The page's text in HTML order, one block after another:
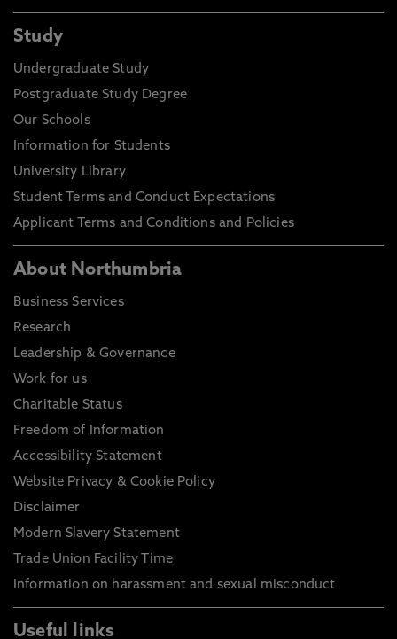
Study
Undergraduate Study
Postgraduate Study Degree
Our Schools
Information for Students
University Library
Student Terms and Conduct Expectations
Applicant Terms and Conditions and Policies
About Northumbria
Business Services
Research
Leadership & Governance
Work for us
Charitable Status
Freedom of Information
Accessibility Statement
Website Privacy & Cookie Policy
Disclaimer
Modern Slavery Statement
Trade Union Facility Time
Information on harassment and sexual misconduct
Useful links